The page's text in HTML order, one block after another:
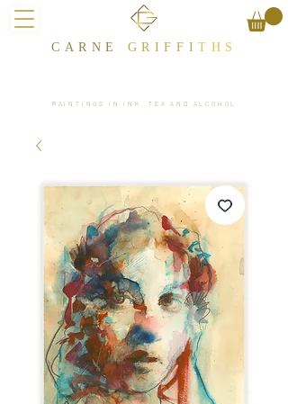
CARNE GRIFFIT​HS
PAINTINGS IN INK, TEA AND ALCOHOL